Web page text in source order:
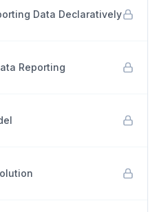
Data Declaratively
Reporting